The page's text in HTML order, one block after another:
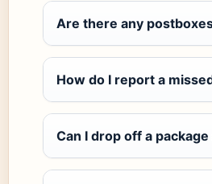
Are there any
How do I report a
Can I drop off a